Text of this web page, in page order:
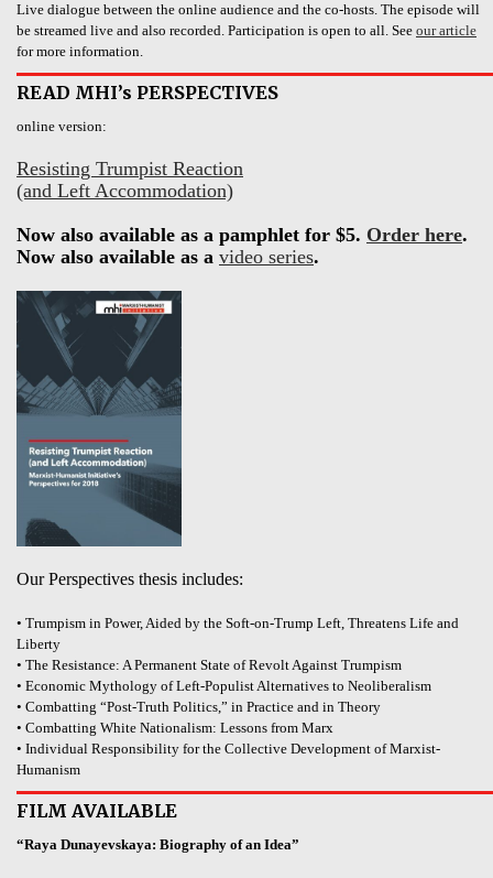
Live dialogue between the online audience and the co-hosts. The episode will
be streamed live and also recorded. Participation is open to all. See our article
for more information.
READ MHI’s PERSPECTIVES
online version:
Resisting Trumpist Reaction
(and Left Accommodation)
Now also available as a pamphlet for $5. Order here.
Now also available as a video series.
Our Perspectives thesis includes:
• Trumpism in Power, Aided by the Soft-on-Trump Left, Threatens Life and
Liberty
• The Resistance: A Permanent State of Revolt Against Trumpism
• Economic Mythology of Left-Populist Alternatives to Neoliberalism
• Combatting “Post-Truth Politics,” in Practice and in Theory
• Combatting White Nationalism: Lessons from Marx
• Individual Responsibility for the Collective Development of Marxist-
Humanism
FILM AVAILABLE
“Raya Dunayevskaya: Biography of an Idea”